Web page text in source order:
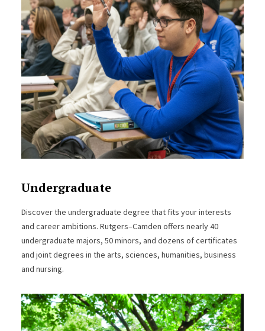
Undergraduate
Discover the undergraduate degree that fits your interests
and career ambitions. Rutgers–Camden offers nearly 40
undergraduate majors, 50 minors, and dozens of certificates
and joint degrees in the arts, sciences, humanities, business
and nursing.